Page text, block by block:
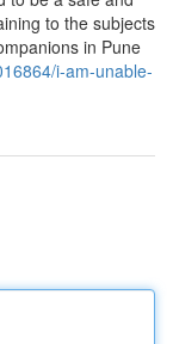
to the subjects
in Pune
i-am-unable-